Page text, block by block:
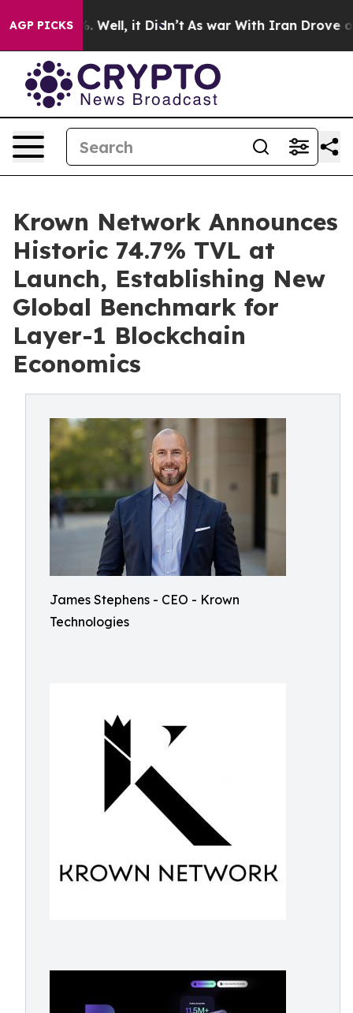
AGP PICKS
40%. Well, it Didn’t As war With Iran Drove oil
Krown Network Announces
Historic 74.7% TVL at
Launch, Establishing New
Global Benchmark for
Layer-1 Blockchain
Economics
James Stephens - CEO - Krown
Technologies